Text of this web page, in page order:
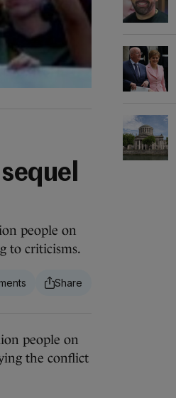
people on
to criticisms.
people on
the conflict